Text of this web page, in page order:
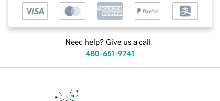
Need help? Give us a call.
480-651-9741